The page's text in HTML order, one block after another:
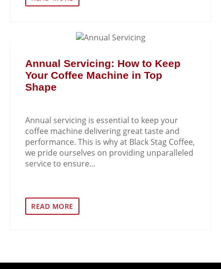
Annual Servicing: How to Keep
Your Coffee Machine in Top
Shape
Annual servicing is essential to keep your
coffee machine delivering great taste and
performance. This is why at Black Stag Coffee,
we pride ourselves on providing unparalleled
service to ensure...
READ MORE